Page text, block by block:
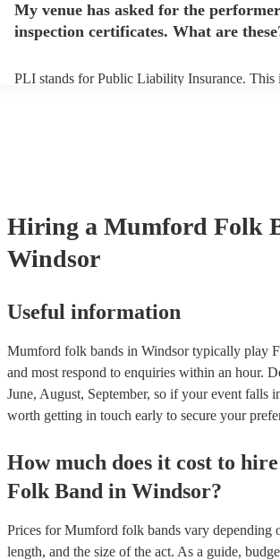
band prior to their arrival.
My venue has asked for the
inspection certificates. What are
PLI stands for Public Liability Insurance. This
Hiring a Mumford Folk
Windsor
Useful information
Mumford folk bands in Windsor typically play
and most respond to enquiries within an hour.
June, August, September, so if your event falls
worth getting in touch early to secure your
How much does it cost to hire
Folk Band in Windsor?
Prices forMumford folk bands vary depending
length, and the size of the act. As a guide,